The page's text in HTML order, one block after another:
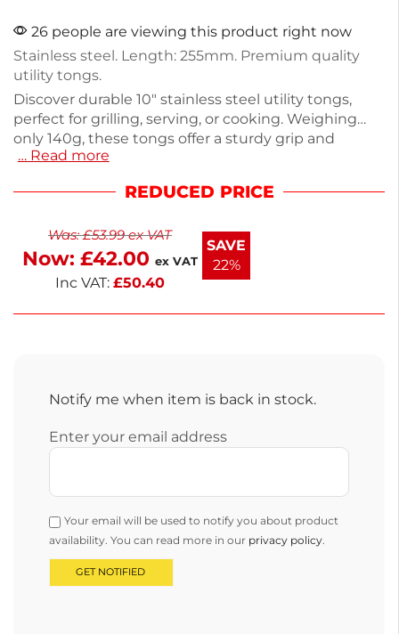
26 people are viewing this product right now
Stainless steel. Length: 255mm. Premium quality
utility tongs.
Discover durable 10" stainless steel utility tongs,
perfect for grilling, serving, or cooking. Weighing
only 140g, these tongs offer a sturdy grip and
precision handling, making them an essential tool
lift and flip food, ensuring safe and efficient cooking.
tongs that combine functionality and quality. Enjoy
effortless cooking with these essential kitchen
utensils.
… Read more
REDUCED PRICE
Was:£53.99ex VAT
Now: £42.00 ex VAT
Inc VAT: £50.40
SAVE
22%
Notify me when item is back in stock.
Enter your email address
Your email will be used to notify you about product
availability. You can read more in our privacy policy